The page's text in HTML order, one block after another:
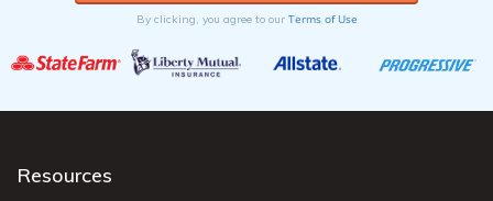
By clicking, you agree to our Terms of Use
Resources